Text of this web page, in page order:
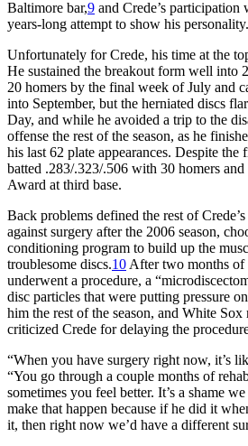
Baltimore bar,9 and Crede’s participation
years-long attempt to show his personality.
Unfortunately for Crede, his time at the
He sustained the breakout form well into
20 homers by the final week of July and
into September, but the herniated discs
Day, and while he avoided a trip to the
offense the rest of the season, as he
his last 62 plate appearances. Despite the
batted .283/.323/.506 with 30 homers
Award at third base.
Back problems defined the rest of
against surgery after the 2006 season,
conditioning program to build up the
troublesome discs.10 After two months of
underwent a procedure, a
disc particles that were putting pressure
him the rest of the season, and White Sox
criticized Crede for delaying the
“When you have surgery right now, it’s
“You go through a couple months of
sometimes you feel better. It’s a shame
make that happen because if he did it
it, then right now we’d have a different